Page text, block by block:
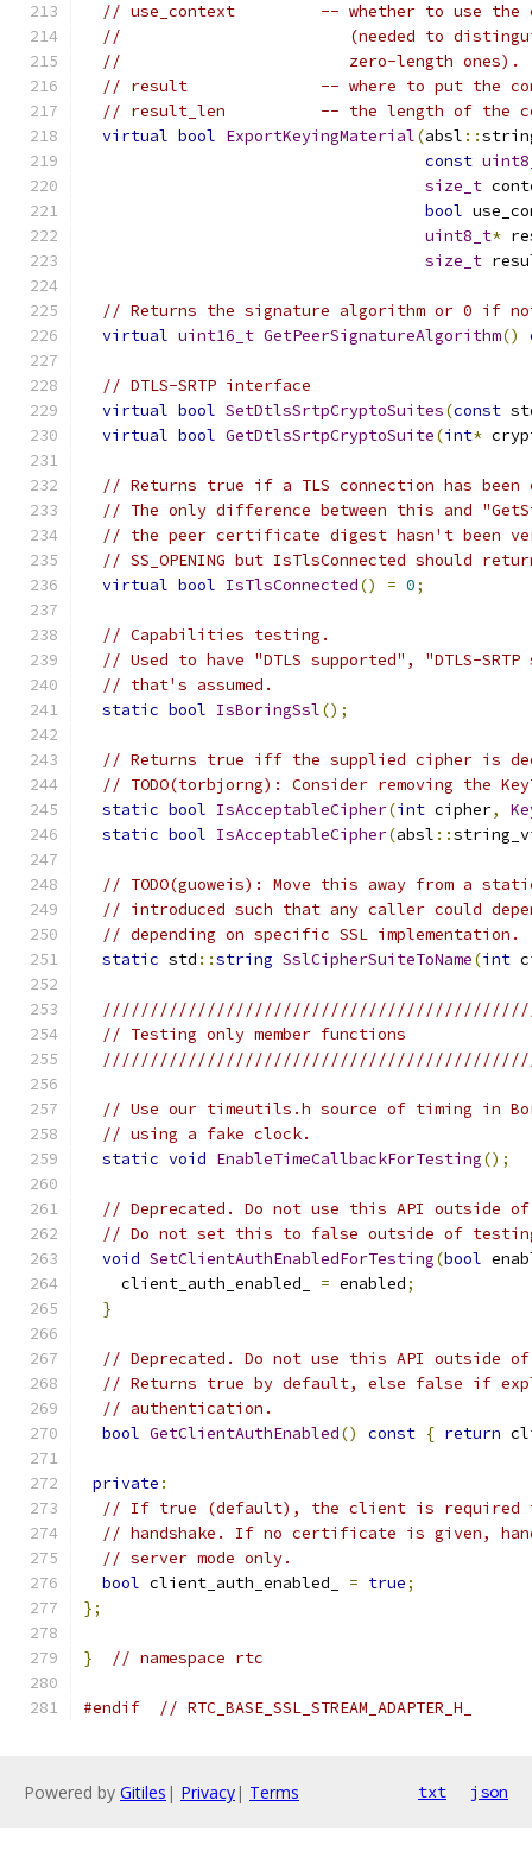
// use_context         -- whether to use the
//                        (needed to
//                        zero-length ones).
// result              -- where to put the
// result_len          -- the length of the
virtual bool ExportKeyingMaterial(absl ::
const
size_t
bool
uint8_t*
size_t
// Returns the signature algorithm or 0 if
virtual uint16_t GetPeerSignatureAlgorithm()
// DTLS-SRTP interface
virtual bool SetDtlsSrtpCryptoSuites(const
virtual bool GetDtlsSrtpCryptoSuite(int*
// Returns true if a TLS connection has been
// The only difference between this and
// the peer certificate digest hasn't been
// SS_OPENING but IsTlsConnected should
virtual bool IsTlsConnected() = 0;
// Capabilities testing.
// Used to have "DTLS supported", "DTLS-
// that's assumed.
static bool IsBoringSsl();
// Returns true iff the supplied cipher is
// TODO(torbjorng): Consider removing the
static bool IsAcceptableCipher(int cipher,
static bool IsAcceptableCipher(absl ::
// TODO(guoweis): Move this away from a
// introduced such that any caller could
// depending on specific SSL implementation.
static std ::string SslCipherSuiteToName(int
// Testing only member functions
// Use our timeutils.h source of timing in
// using a fake clock.
static void EnableTimeCallbackForTesting();
// Deprecated. Do not use this API outside
// Do not set this to false outside of
void SetClientAuthEnabledForTesting(bool
    client_auth_enabled_
= enabled;
}
// Deprecated. Do not use this API outside
// Returns true by default, else false if
// authentication.
bool GetClientAuthEnabled() const { return
private :
// If true (default), the client is required
// handshake. If no certificate is given,
// server mode only.
bool client_auth_enabled_ = true;
};
} // namespace rtc
#endif // RTC_BASE_SSL_STREAM_ADAPTER_H_
Powered by Gitiles | Privacy| Terms txt json